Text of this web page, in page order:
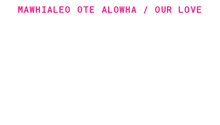
MAWHIALEO OTE ALOWHA / OUR LOVE